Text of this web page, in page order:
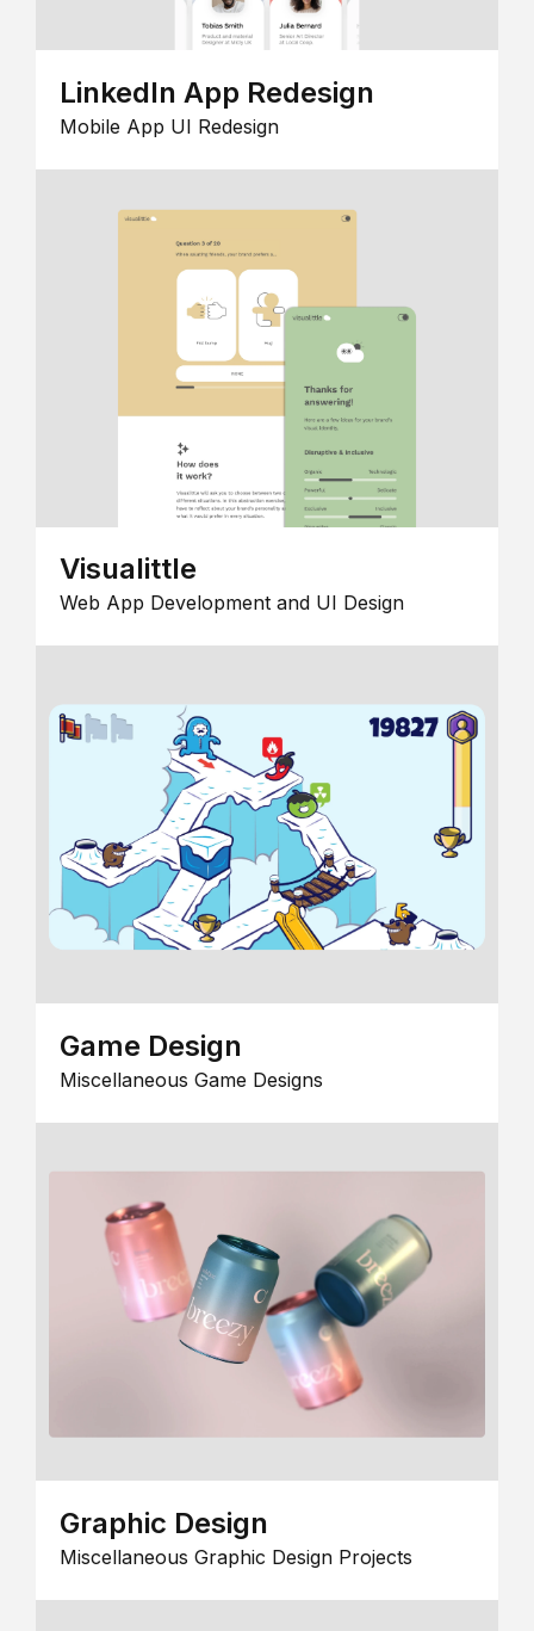
LinkedIn App Redesign
Mobile App UI Redesign
Visualittle
Web App Development and UI Design
Game Design
Miscellaneous Game Designs
Graphic Design
Miscellaneous Graphic Design Projects